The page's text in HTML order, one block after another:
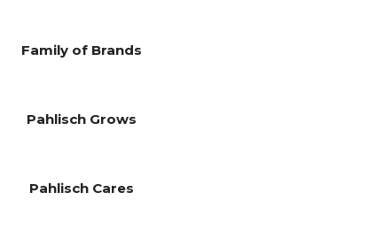
Family of Brands
Pahlisch Grows
Pahlisch Cares